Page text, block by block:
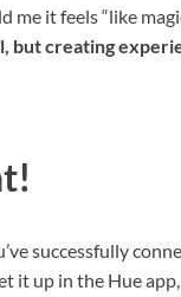
me it feels “like
but creating
successfully
it up in the Hue